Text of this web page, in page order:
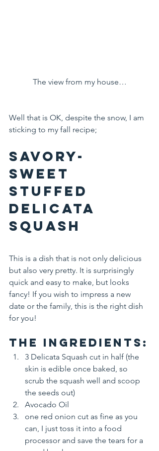
The view from my house…
Well that is OK, despite the snow, I am
sticking to my fall recipe;
Savory-
Sweet
Stuffed
Delicata
Squash
This is a dish that is not only delicious
but also very pretty. It is surprisingly
quick and easy to make, but looks
fancy! If you wish to impress a new
date or the family, this is the right dish
for you!
The Ingredients:
3 Delicata Squash cut in half (the
skin is edible once baked, so
scrub the squash well and scoop
the seeds out)
Avocado Oil
one red onion cut as fine as you
can, I just toss it into a food
processor and save the tears for a